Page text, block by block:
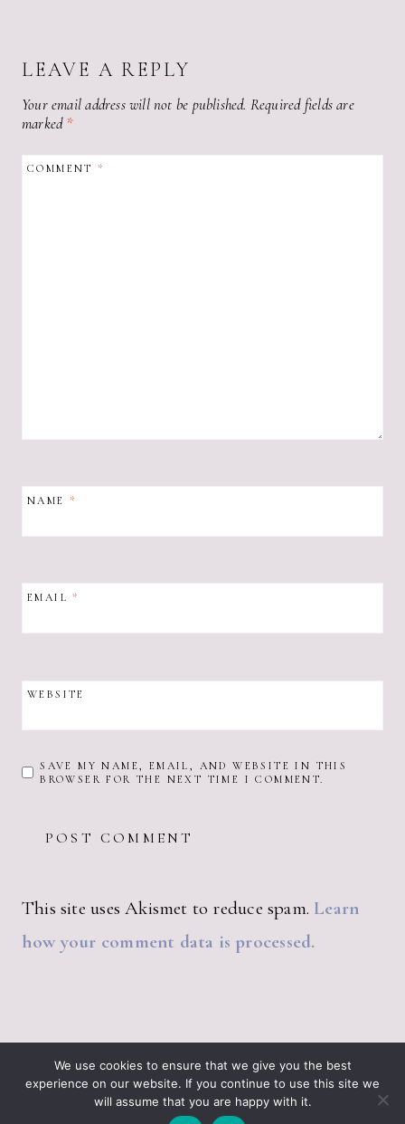
LEAVE A REPLY
Your email address will not be published. Required fields are
marked*
COMMENT*
NAME *
EMAIL*
WEBSITE
SAVE MY NAME, EMAIL, AND WEBSITE IN THIS
BROWSER FOR THE NEXT TIME I COMMENT.
This site uses Akismet to reduce spam. Learn
how your comment data is processed.
BLOGGING RESOURCES – WHAT I USE
CART
CHECKOUT
We use cookies to ensure that we give you the best
experience on our website. If you continue to use this site we
will assume that you are happy with it.